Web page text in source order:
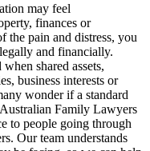
may feel
finances or
the pain and distress, you
and financially.
shared assets,
business interests or
wonder if a standard
Family Lawyers
to people going through
Our team understands